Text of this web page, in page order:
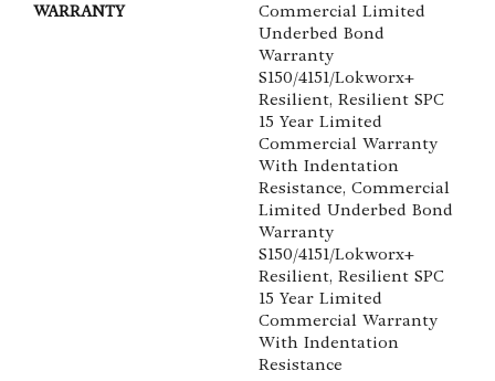
WARRANTY
Commercial Limited
Underbed Bond
Warranty
S150/4151/Lokworx+
Resilient, Resilient SPC
15 Year Limited
Commercial Warranty
With Indentation
Resistance, Commercial
Limited Underbed Bond
Warranty
S150/4151/Lokworx+
Resilient, Resilient SPC
15 Year Limited
Commercial Warranty
With Indentation
Resistance